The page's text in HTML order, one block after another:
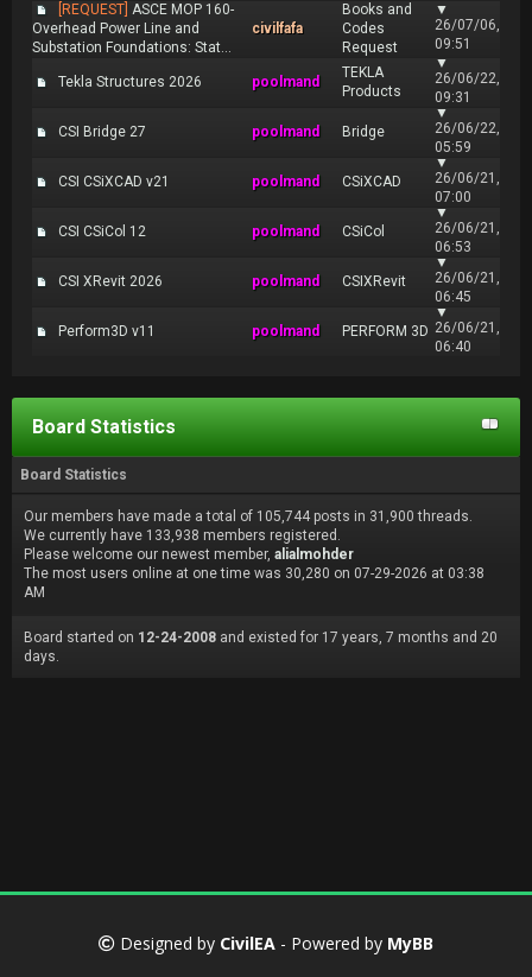
[REQUEST] ASCE MOP 160-
Overhead Power Line and
Substation Foundations: Stat...
civilfafa
Books and
Codes
Request
▼
26/07/06,
09:51
Tekla Structures 2026 poolmand
TEKLA
Products
▼
26/06/22,
09:31
CSI Bridge 27 poolmand Bridge
▼
26/06/22,
05:59
CSI CSiXCAD v21 poolmand CSiXCAD
▼
26/06/21,
07:00
CSI CSiCol 12 poolmand CSiCol
▼
26/06/21,
06:53
CSI XRevit 2026 poolmand CSIXRevit
▼
26/06/21,
06:45
Perform3D v11 poolmand PERFORM 3D
▼
26/06/21,
06:40
Board Statistics
Board Statistics
Our members have made a total of 105,744 posts in 31,900 threads.
We currently have 133,938 members registered.
Please welcome our newest member, alialmohder
The most users online at one time was 30,280 on 07-29-2026 at 03:38
AM
Board started on 12-24-2008 and existed for 17 years, 7 months and 20
days.
Designed by CivilEA - Powered by MyBB